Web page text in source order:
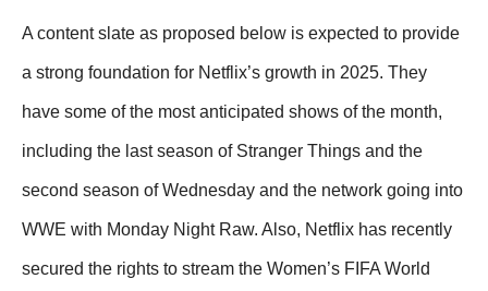
A content slate as proposed below is expected to provide
a strong foundation for Netflix’s growth in 2025. They
have some of the most anticipated shows of the month,
including the last season of Stranger Things and the
second season of Wednesday and the network going into
WWE with Monday Night Raw. Also, Netflix has recently
secured the rights to stream the Women’s FIFA World